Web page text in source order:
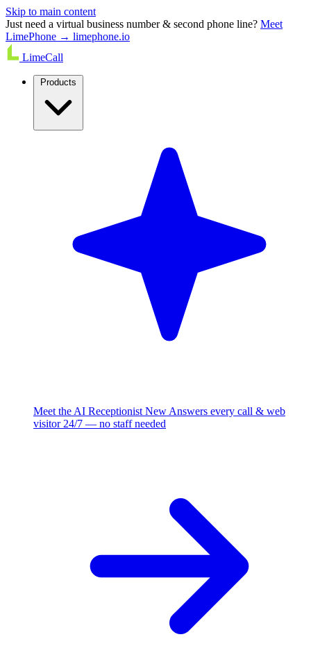
Skip to main content
Just need a virtual business number & second phone line? Meet
LimePhone → limephone.io
LimeCall
Meet the AI Receptionist New Answers every call & web
visitor 24/7 — no staff needed